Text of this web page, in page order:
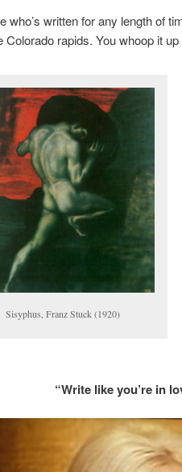
who’s written for any length of
Colorado rapids. You whoop it
Sisyphus, Franz Stuck (1920)
“Write like you’re in